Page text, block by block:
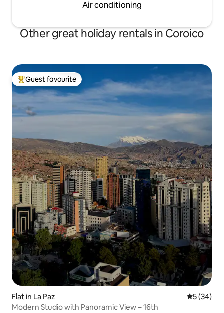
Air conditioning
Other great holiday rentals in Coroico
Top guest favourite
Guest favourite
Flat in La Paz 5 out of 5
5 (34)
Modern Studio with Panoramic View – 16th